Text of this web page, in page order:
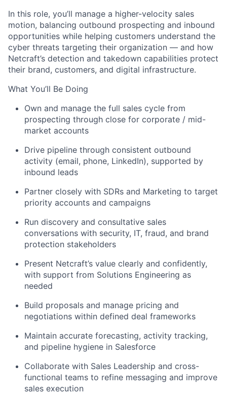
In this role, you’ll manage a higher-velocity sales
motion, balancing outbound prospecting and inbound
opportunities while helping customers understand the
cyber threats targeting their organization — and how
Netcraft’s detection and takedown capabilities protect
their brand, customers, and digital infrastructure.
What You’ll Be Doing
Own and manage the full sales cycle from
prospecting through close for corporate / mid-
market accounts
Drive pipeline through consistent outbound
activity (email, phone, LinkedIn), supported by
inbound leads
Partner closely with SDRs and Marketing to target
priority accounts and campaigns
Run discovery and consultative sales
conversations with security, IT, fraud, and brand
protection stakeholders
Present Netcraft’s value clearly and confidently,
with support from Solutions Engineering as
needed
Build proposals and manage pricing and
negotiations within defined deal frameworks
Maintain accurate forecasting, activity tracking,
and pipeline hygiene in Salesforce
Collaborate with Sales Leadership and cross-
functional teams to refine messaging and improve
sales execution